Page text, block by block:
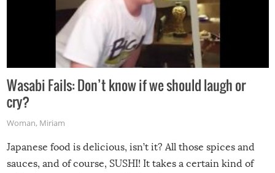
Wasabi Fails: Don’t know if we should laugh or
cry?
Woman, Miriam
Japanese food is delicious, isn’t it? All those spices and
sauces, and of course, SUSHI! It takes a certain kind of